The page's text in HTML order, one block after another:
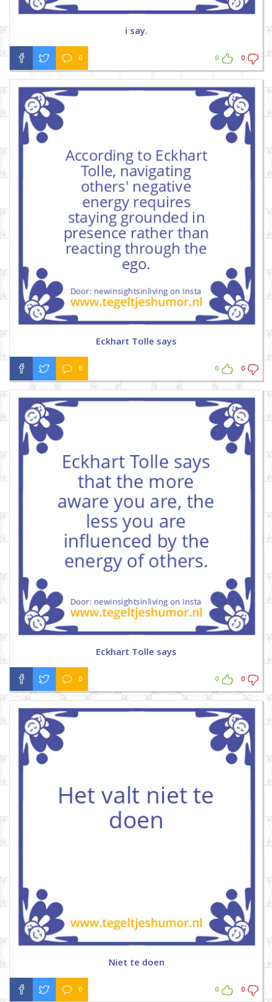
i say.
0 0 0
Eckhart Tolle says
0 0 0
Eckhart Tolle says
0 0 0
Niet te doen
0 0 0